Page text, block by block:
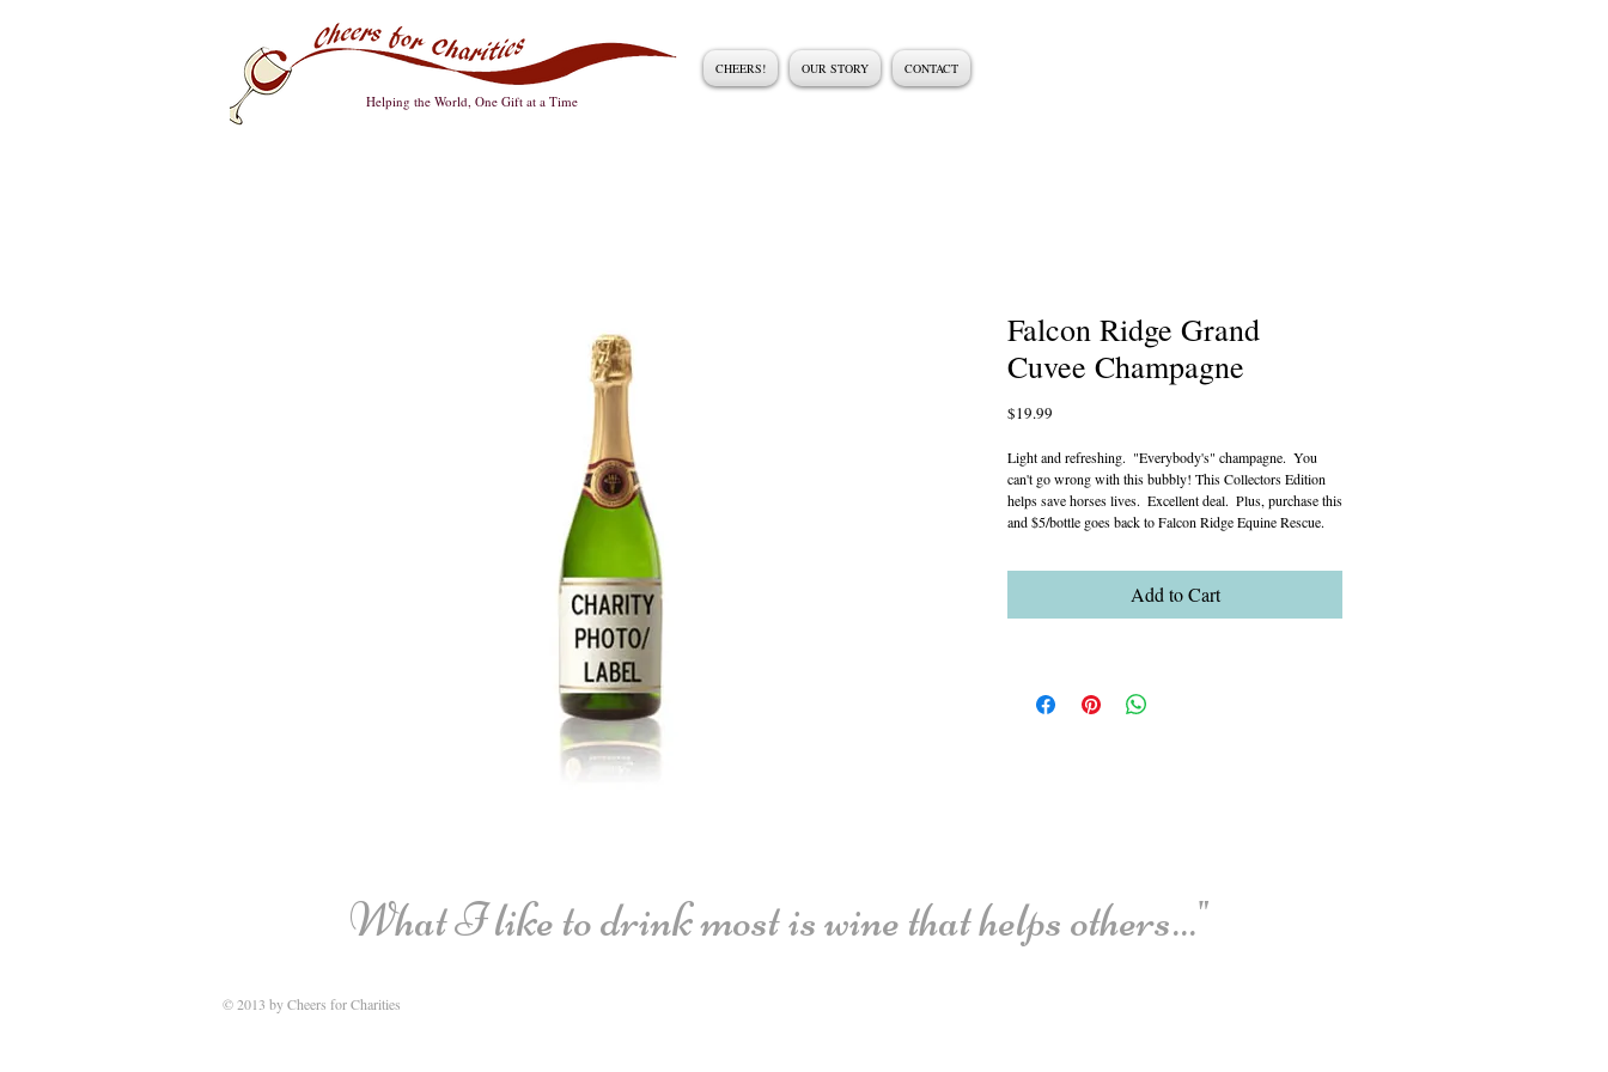
Helping the World, One Gift at a Time
Falcon Ridge Grand
Cuvee Champagne
$19.99
Light and refreshing.  "Everybody's" champagne.  You
can't go wrong with this bubbly! This Collectors Edition
helps save horses lives.  Excellent deal.  Plus, purchase this
and $5/bottle goes back to Falcon Ridge Equine Rescue.
Add to Cart
CHEERS! OUR STORY CONTACT
What I like to drink most is wine that helps others..."
© 2013 by Cheers for Charities